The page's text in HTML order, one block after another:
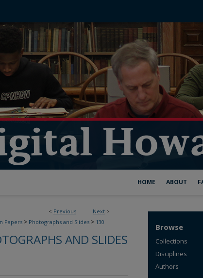
HOME ABOUT
< Previous Next >
Papers > Photographs and Slides > 130
AND SLIDES
Browse
Collections
Disciplines
Authors